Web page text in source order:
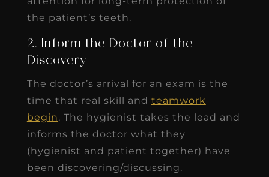
the patient’s teeth.
2. Inform the Doctor of the
Discovery
The doctor’s arrival for an exam is the
time that real skill and teamwork
begin. The hygienist takes the lead and
informs the doctor what they
(hygienist and patient together) have
been discovering/discussing.